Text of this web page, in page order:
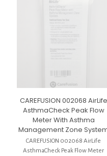
CAREFUSION 002068 AirLife
AsthmaCheck Peak Flow
Meter With Asthma
Management Zone
CAREFUSION 002068 AirLife
AsthmaCheck Peak Flow Meter